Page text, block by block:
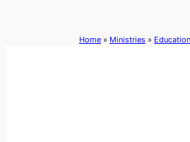
Home » Ministries » Education